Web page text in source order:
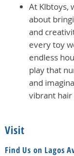
At Klbtoys,
about
and
every toy
endless
play that
and
vibrant hair
Visit
Find Us on Lagos